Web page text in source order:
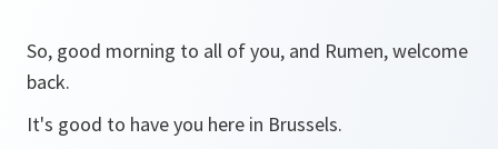
So, good morning to all of you, and Rumen, welcome
back.
It's good to have you here in Brussels.